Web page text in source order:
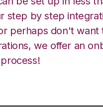
step by step
perhaps don't
we offer an